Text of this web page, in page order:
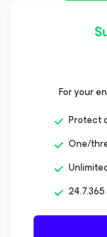
For your
Protect
One/